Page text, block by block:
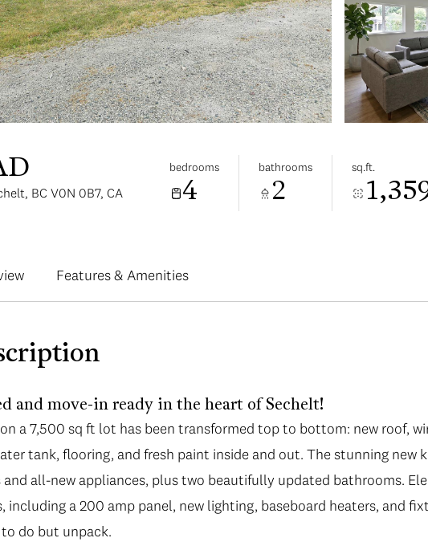
BC V0N 0B7, CA
bedrooms
4
bathrooms
2
sq.ft.
Features & Amenities
and move-in ready in the heart of Sechelt!
a 7,500 sq ft lot has been transformed top to bottom: new roof,
tank, flooring, and fresh paint inside and out. The stunning new
all-new appliances, plus two beautifully updated bathrooms.
a 200 amp panel, new lighting, baseboard heaters, and
do but unpack.